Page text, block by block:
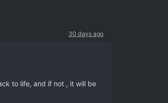
30 days ago
to life, and if not , it will be